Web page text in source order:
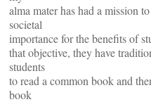
alma mater has had a mission
societal
importance for the benefits of
that objective, they have
students
to read a common book and
book